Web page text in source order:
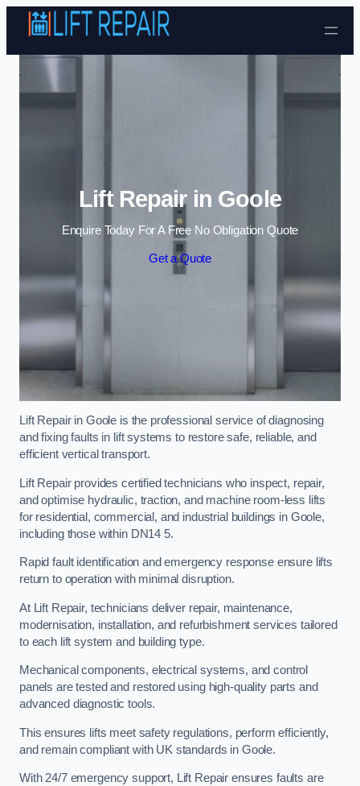
Skip to content
Lift Repair in Goole
Enquire Today For A Free No Obligation Quote
Get a Quote
Lift Repair in Goole is the professional service of diagnosing
and fixing faults in lift systems to restore safe, reliable, and
efficient vertical transport.
Lift Repair provides certified technicians who inspect, repair,
and optimise hydraulic, traction, and machine room-less lifts
for residential, commercial, and industrial buildings in Goole,
including those within DN14 5.
Rapid fault identification and emergency response ensure lifts
return to operation with minimal disruption.
At Lift Repair, technicians deliver repair, maintenance,
modernisation, installation, and refurbishment services tailored
to each lift system and building type.
Mechanical components, electrical systems, and control
panels are tested and restored using high-quality parts and
advanced diagnostic tools.
This ensures lifts meet safety regulations, perform efficiently,
and remain compliant with UK standards in Goole.
With 24/7 emergency support, Lift Repair ensures faults are